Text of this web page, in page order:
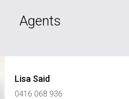
Agents
Lisa Said
0416 068 936